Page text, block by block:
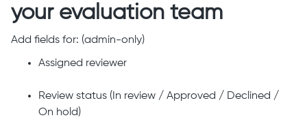
your evaluation team
Add fields for: (admin-only)
Assigned reviewer
Review status (In review / Approved / Declined /
On hold)